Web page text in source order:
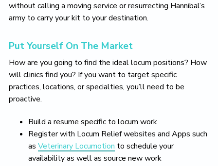
without calling a moving service or resurrecting Hannibal’s
army to carry your kit to your destination.
Put Yourself On The Market
How are you going to find the ideal locum positions? How
will clinics find you? If you want to target specific
practices, locations, or specialties, you’ll need to be
proactive.
Build a resume specific to locum work
Register with Locum Relief websites and Apps such
as Veterinary Locumotion to schedule your
availability as well as source new work